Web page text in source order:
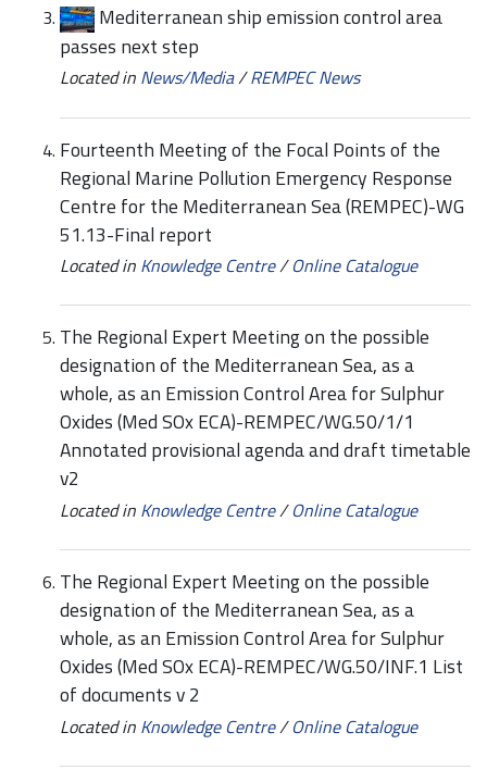
Mediterranean ship emission control area
passes next step
Located in News/Media/REMPEC News
Fourteenth Meeting of the Focal Points of the
Regional Marine Pollution Emergency Response
Centre for the Mediterranean Sea (REMPEC)-WG
51.13-Final report
Located in Knowledge Centre/Online Catalogue
The Regional Expert Meeting on the possible
designation of the Mediterranean Sea, as a
whole, as an Emission Control Area for Sulphur
Oxides (Med SOx ECA)-REMPEC/WG.50/1/1
Annotated provisional agenda and draft timetable
v2
Located in Knowledge Centre/Online Catalogue
The Regional Expert Meeting on the possible
designation of the Mediterranean Sea, as a
whole, as an Emission Control Area for Sulphur
Oxides (Med SOx ECA)-REMPEC/WG.50/INF.1 List
of documents v 2
Located in Knowledge Centre/Online Catalogue